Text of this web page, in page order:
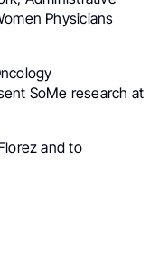
Physicians
SoMe research at
and to